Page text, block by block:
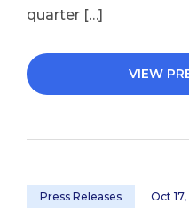
quarter […]
VIEW
Press Releases Oct